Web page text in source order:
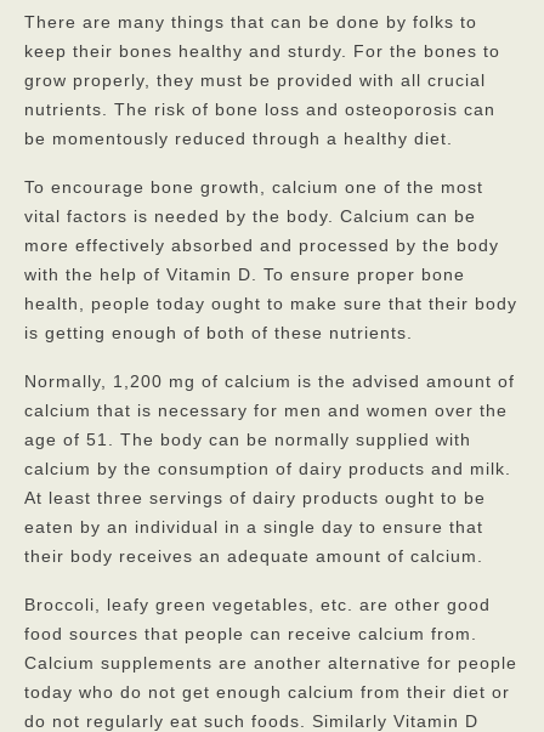
Contact
There are many things that can be done by folks to
keep their bones healthy and sturdy. For the bones to
grow properly, they must be provided with all crucial
nutrients. The risk of bone loss and osteoporosis can
be momentously reduced through a healthy diet.
To encourage bone growth, calcium one of the most
vital factors is needed by the body. Calcium can be
more effectively absorbed and processed by the body
with the help of Vitamin D. To ensure proper bone
health, people today ought to make sure that their body
is getting enough of both of these nutrients.
Normally, 1,200 mg of calcium is the advised amount of
calcium that is necessary for men and women over the
age of 51. The body can be normally supplied with
calcium by the consumption of dairy products and milk.
At least three servings of dairy products ought to be
eaten by an individual in a single day to ensure that
their body receives an adequate amount of calcium.
Broccoli, leafy green vegetables, etc. are other good
food sources that people can receive calcium from.
Calcium supplements are another alternative for people
today who do not get enough calcium from their diet or
do not regularly eat such foods. Similarly Vitamin D